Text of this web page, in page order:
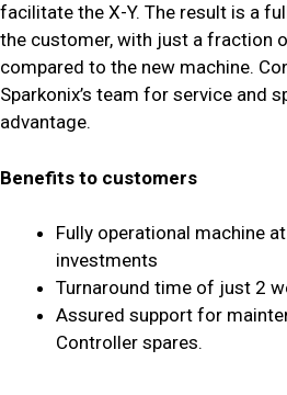
facilitate the X-Y. The result is a
the customer, with just a fraction
compared to the new machine.
Sparkonix’s team for service and
advantage.
Benefits to customers
Fully operational machine
investments
Turnaround time of just 2
Assured support for
Controller spares.